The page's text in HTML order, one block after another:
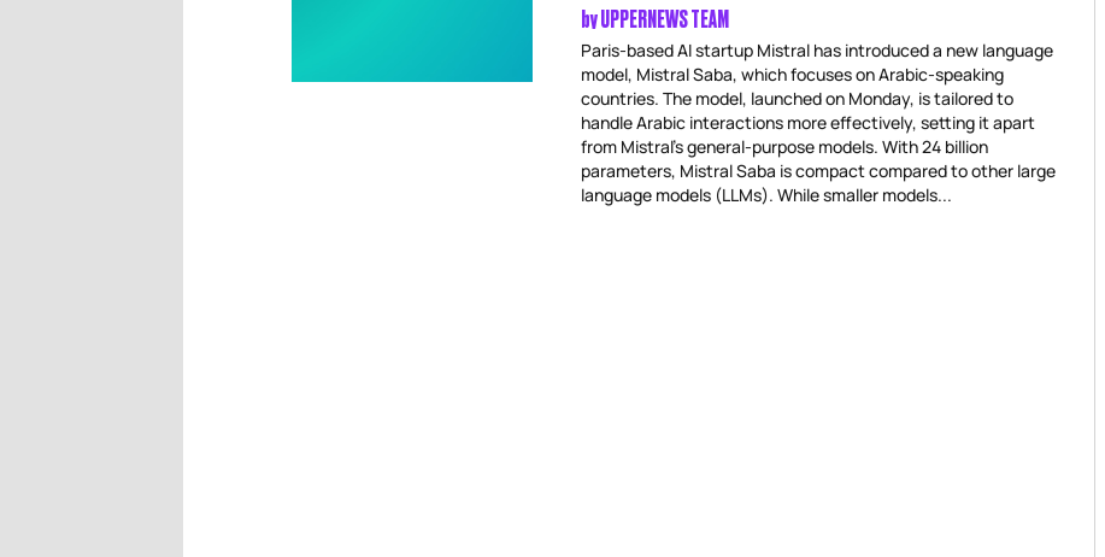
byUPPERNEWS TEAM
Paris-based AI startup Mistral has introduced a new language
model, Mistral Saba, which focuses on Arabic-speaking
countries. The model, launched on Monday, is tailored to
handle Arabic interactions more effectively, setting it apart
from Mistral’s general-purpose models. With 24 billion
parameters, Mistral Saba is compact compared to other large
language models (LLMs). While smaller models...